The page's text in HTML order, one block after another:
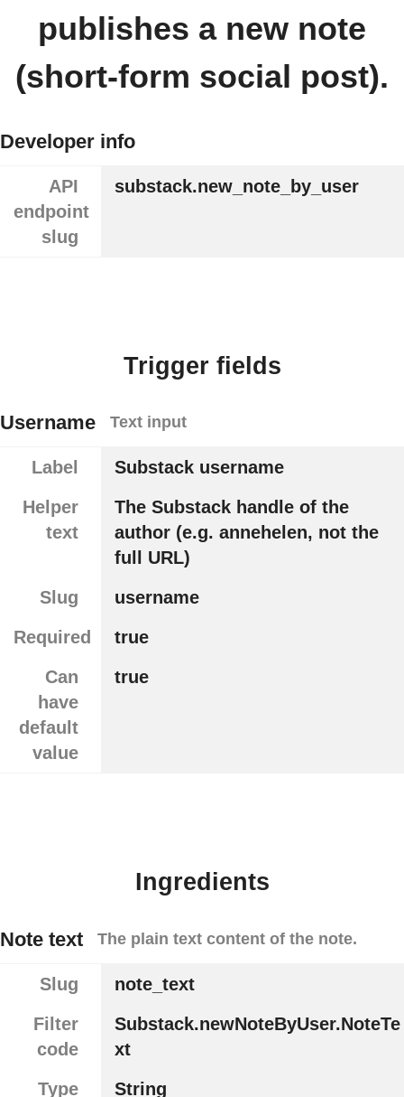
publishes a new note
(short-form social post).
Developer info
API
endpoint
slug
substack.new_note_by_user
Trigger fields
Username Text input
Label
Substack username
Helper
text
The Substack handle of the
author (e.g. annehelen, not the
full URL)
Slug
username
Required
true
Can
have
default
value
true
Ingredients
Note text The plain text content of the note.
Slug
note_text
Filter
code
Substack.newNoteByUser.NoteTe
xt
Type
String